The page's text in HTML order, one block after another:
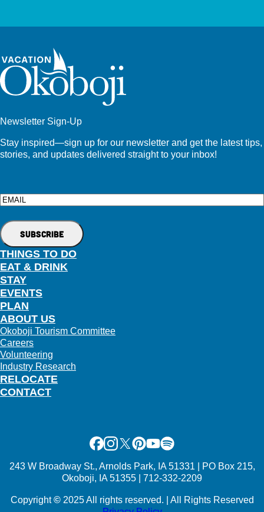
Newsletter Sign-Up
Stay inspired—sign up for our newsletter and get the latest tips,
stories, and updates delivered straight to your inbox!
Email
THINGS TO DO
EAT & DRINK
STAY
EVENTS
PLAN
RELOCATE
ABOUT US
Okoboji Tourism Committee
Careers
Volunteering
Industry Research
CONTACT
Facebook
Instagram
X Pinterest
Youtube
Spotify
243 W Broadway St., Arnolds Park, IA 51331 | PO Box 215,
Okoboji, IA 51355 | 712-332-2209
Copyright©2025 All rights reserved. | All Rights Reserved